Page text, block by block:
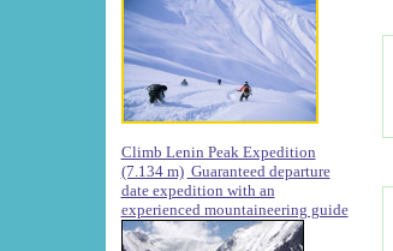
Climb Lenin Peak Expedition
(7.134 m) Guaranteed departure
date expedition with an
experienced mountaineering guide